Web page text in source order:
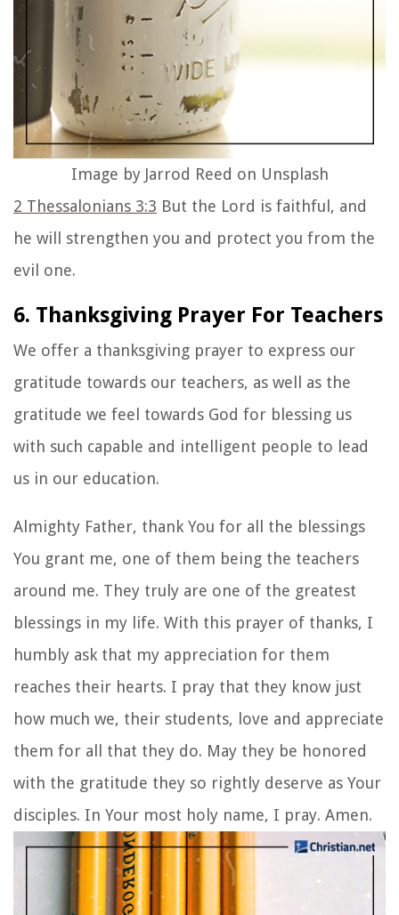
Image by Jarrod Reed on Unsplash
2 Thessalonians 3:3 But the Lord is faithful, and
he will strengthen you and protect you from the
evil one.
6. Thanksgiving Prayer For Teachers
We offer a thanksgiving prayer to express our
gratitude towards our teachers, as well as the
gratitude we feel towards God for blessing us
with such capable and intelligent people to lead
us in our education.
Almighty Father, thank You for all the blessings
You grant me, one of them being the teachers
around me. They truly are one of the greatest
blessings in my life. With this prayer of thanks, I
humbly ask that my appreciation for them
reaches their hearts. I pray that they know just
how much we, their students, love and appreciate
them for all that they do. May they be honored
with the gratitude they so rightly deserve as Your
disciples. In Your most holy name, I pray. Amen.